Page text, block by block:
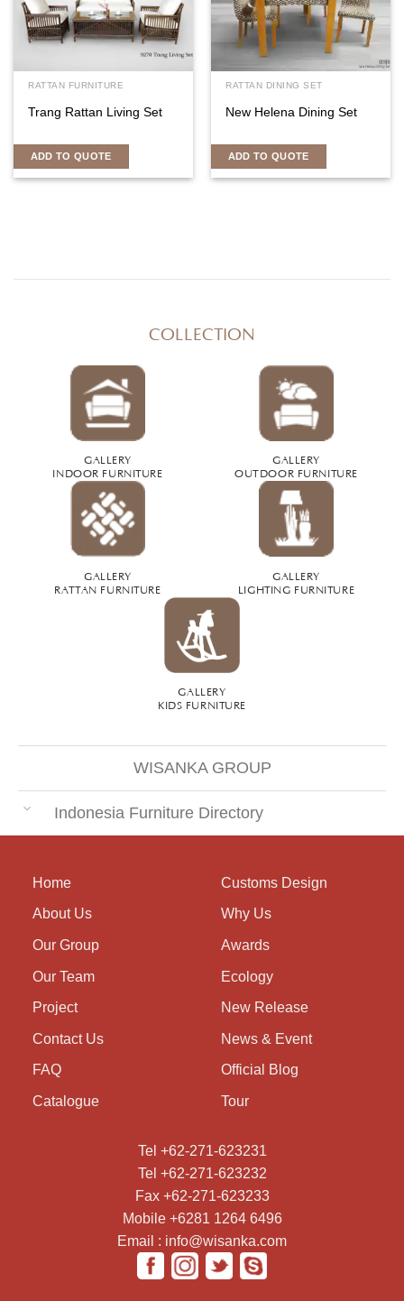
RATTAN FURNITURE
Trang Rattan Living Set
ADD TO QUOTE
RATTAN DINING SET
New Helena Dining Set
ADD TO QUOTE
COLLECTION
GALLERY
INDOOR FURNITURE
GALLERY
OUTDOOR FURNITURE
GALLERY
RATTAN FURNITURE
GALLERY
LIGHTING FURNITURE
GALLERY
KIDS FURNITURE
WISANKA GROUP
Indonesia Furniture Directory
Home
About Us
Our Group
Our Team
Project
Contact Us
FAQ
Catalogue
Customs Design
Why Us
Awards
Ecology
New Release
News & Event
Official Blog
Tour
Tel +62-271-623231
Tel +62-271-623232
Fax +62-271-623233
Mobile +6281 1264 6496
Email : info@wisanka.com